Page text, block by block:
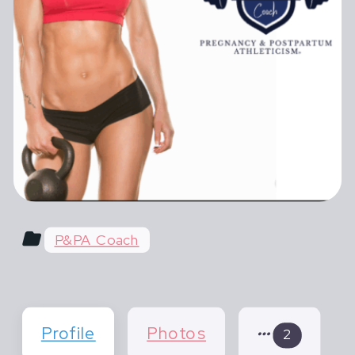
postpartum and across their lifespan.
Most advice for pregnant and
postpartum athletes is shortsighted,
extreme or outdated. You hear things
like "do what you've always done" or
"don't life more than 20 lbs".
P&PA Coach
Profile Photos 2